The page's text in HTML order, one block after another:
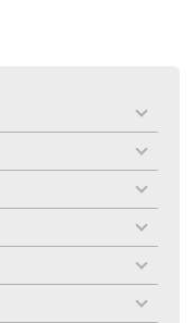
toggle
menu
toggle
menu
toggle
menu
toggle
menu
toggle
menu
toggle